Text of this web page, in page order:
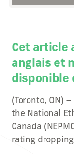
Cet article
anglais et
disponible
(Toronto, ON)
the National
Canada
rating